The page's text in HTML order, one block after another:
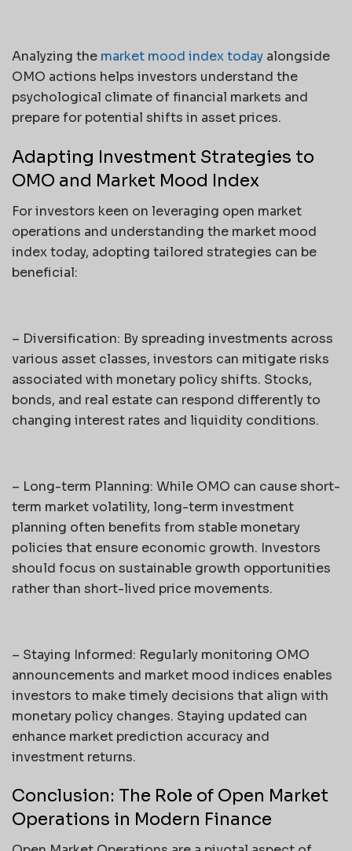
Analyzing the market mood index today alongside
OMO actions helps investors understand the
psychological climate of financial markets and
prepare for potential shifts in asset prices.
Adapting Investment Strategies to
OMO and Market Mood Index
For investors keen on leveraging open market
operations and understanding the market mood
index today, adopting tailored strategies can be
beneficial:
– Diversification: By spreading investments across
various asset classes, investors can mitigate risks
associated with monetary policy shifts. Stocks,
bonds, and real estate can respond differently to
changing interest rates and liquidity conditions.
– Long-term Planning: While OMO can cause short-
term market volatility, long-term investment
planning often benefits from stable monetary
policies that ensure economic growth. Investors
should focus on sustainable growth opportunities
rather than short-lived price movements.
– Staying Informed: Regularly monitoring OMO
announcements and market mood indices enables
investors to make timely decisions that align with
monetary policy changes. Staying updated can
enhance market prediction accuracy and
investment returns.
Conclusion: The Role of Open Market
Operations in Modern Finance